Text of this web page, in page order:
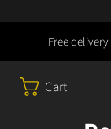
Free
Cart